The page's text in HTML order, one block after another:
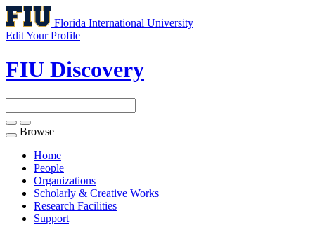
Florida International University
Edit Your Profile
FIU Discovery
Toggle
navigation
Browse
Home
People
Organizations
Scholarly & Creative Works
Research Facilities
Support